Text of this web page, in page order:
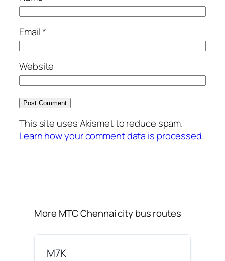
Email*
Website
This site uses Akismet to reduce spam.
Learn how your comment data is processed.
More MTC Chennai city bus routes
M7K